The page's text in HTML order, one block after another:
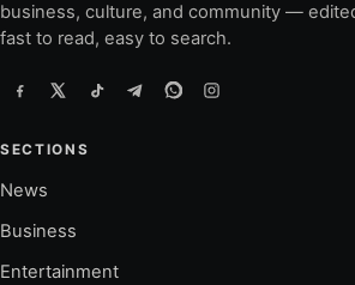
business, culture, and community —
fast to read, easy to search.
SECTIONS
News
Business
Entertainment